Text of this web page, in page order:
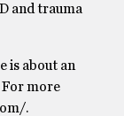
and trauma
is about an
For more
.